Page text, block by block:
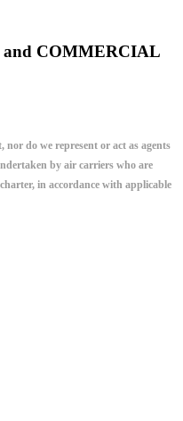
and COMMERCIAL
do we represent or act as agents
by air carriers who are
in accordance with applicable